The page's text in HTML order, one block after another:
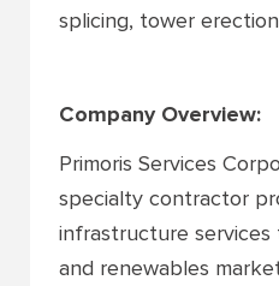
splicing, tower
Company Overview:
Primoris Services
specialty contractor
infrastructure
and renewables